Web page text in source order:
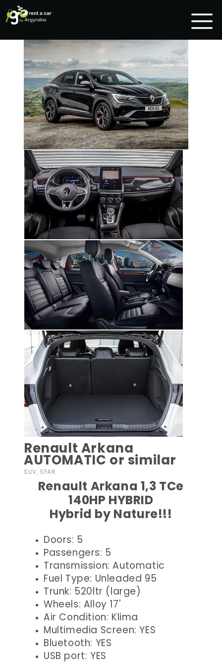
Renault Arkana
AUTOMATIC or similar
SUV, SFAR
Renault Arkana 1,3 TCe
140HP HYBRID
Hybrid by Nature!!!
Doors: 5
Passengers: 5
Transmission: Automatic
Fuel Type: Unleaded 95
Trunk: 520ltr (large)
Wheels: Alloy 17'
Air Condition: Klima
Multimedia Screen: YES
Bluetooth: YES
USB port: YES